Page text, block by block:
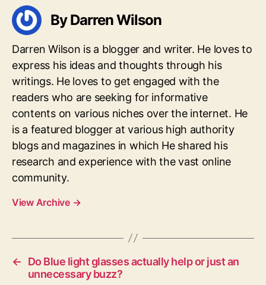
By Darren Wilson
Darren Wilson is a blogger and writer. He loves to
express his ideas and thoughts through his
writings. He loves to get engaged with the
readers who are seeking for informative
contents on various niches over the internet. He
is a featured blogger at various high authority
blogs and magazines in which He shared his
research and experience with the vast online
community.
View Archive →
←
Do Blue light glasses actually help or just an
unnecessary buzz?